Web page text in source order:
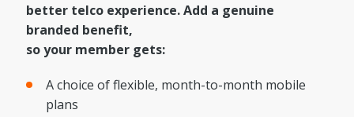
better telco experience. Add a genuine
branded benefit,
so your member gets:
A choice of flexible, month-to-month mobile
plans